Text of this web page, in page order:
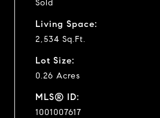
Sold
Living Space:
2,534 Sq.Ft.
Lot Size:
0.26 Acres
MLS® ID:
1001007617